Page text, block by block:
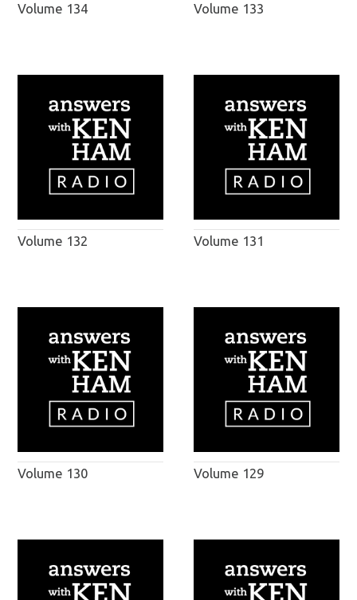
Volume 134 Volume 133
Volume 132 Volume 131
Volume 130 Volume 129